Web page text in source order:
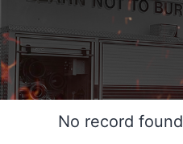
No record found